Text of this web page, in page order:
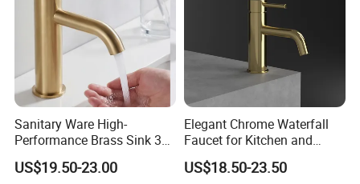
Sanitary Ware High-
Performance Brass Sink 3
Way Kitchen Water Tap for
Laundry Room with High
US$19.50-23.00
Elegant Chrome Waterfall
Faucet for Kitchen and
Luxury Sanitary Ware
Bathroom Faucet
US$18.50-23.50